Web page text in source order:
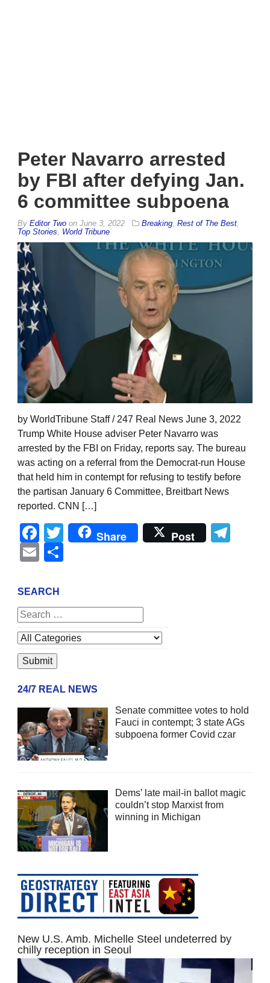
Peter Navarro arrested
by FBI after defying Jan.
6 committee subpoena
By Editor Two on June 3, 2022 Breaking Rest of The Best
Top Stories
World Tribune
by WorldTribune Staff / 247 Real News June 3, 2022
Trump White House adviser Peter Navarro was
arrested by the FBI on Friday, reports say. The bureau
was acting on a referral from the Democrat-run House
that held him in contempt for refusing to testify before
the partisan January 6 Committee, Breitbart News
reported. CNN […]
Facebook
Twitter
Share Post
Email
SEARCH
24/7 REAL NEWS
Senate committee votes to hold
Fauci in contempt; 3 state AGs
subpoena former Covid czar
Dems’ late mail-in ballot magic
couldn’t stop Marxist from
winning in Michigan
New U.S. Amb. Michelle Steel undeterred by
chilly reception in Seoul